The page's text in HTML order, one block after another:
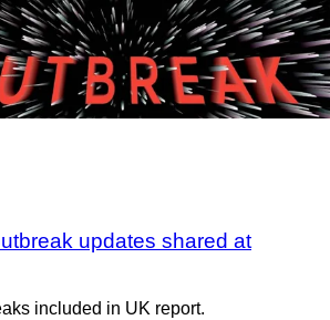
updates shared at
included in UK report.